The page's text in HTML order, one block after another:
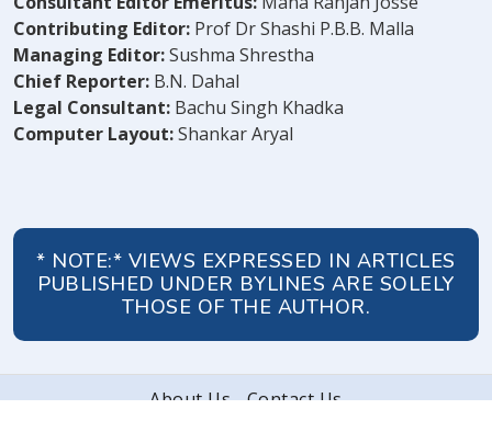
Contributing Editor: Prof Dr Shashi P.B.B. Malla
Managing Editor:Sushma Shrestha
Chief Reporter: B.N. Dahal
Legal Consultant: Bachu Singh Khadka
Computer Layout:Shankar Aryal
* NOTE:* VIEWS EXPRESSED IN ARTICLES
PUBLISHED UNDER BYLINES ARE SOLELY
THOSE OF THE AUTHOR.
About Us
Contact Us